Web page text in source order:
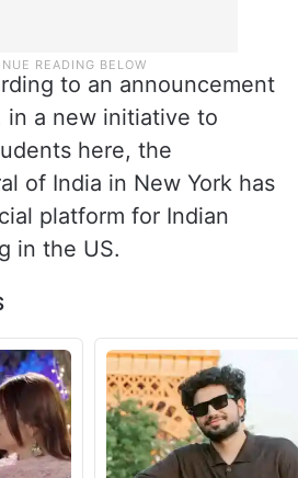
to an announcement
in a new initiative to
here, the
of India in New York has
platform for Indian
in the US.